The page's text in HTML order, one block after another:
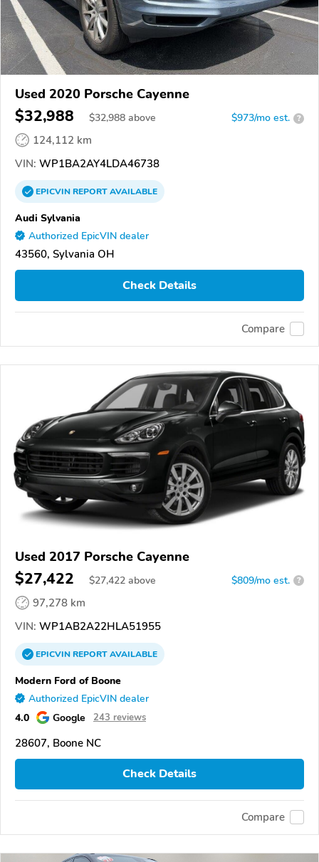
Used 2020 Porsche Cayenne
$32,988 $32,988 above $973/mo est. ?
124,112 km
VIN: WP1BA2AY4LDA46738
EPICVINREPORTAVAILABLE
Audi Sylvania
Authorized EpicVIN dealer
43560, Sylvania OH
Check Details
Compare
Used 2017 Porsche Cayenne
$27,422 $27,422 above $809/mo est. ?
97,278 km
VIN: WP1AB2A22HLA51955
EPICVINREPORTAVAILABLE
Modern Ford of Boone
Authorized EpicVIN dealer
4.0 Google 243 reviews
28607, Boone NC
Check Details
Compare